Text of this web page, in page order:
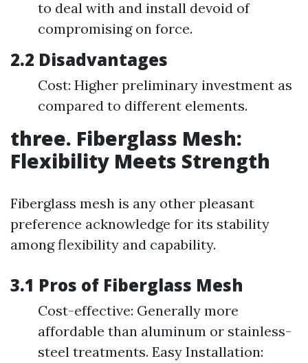
to deal with and install devoid of
compromising on force.
2.2 Disadvantages
Cost: Higher preliminary investment as
compared to different elements.
three. Fiberglass Mesh:
Flexibility Meets Strength
Fiberglass mesh is any other pleasant
preference acknowledge for its stability
among flexibility and capability.
3.1 Pros of Fiberglass Mesh
Cost-effective: Generally more
affordable than aluminum or stainless-
steel treatments. Easy Installation: